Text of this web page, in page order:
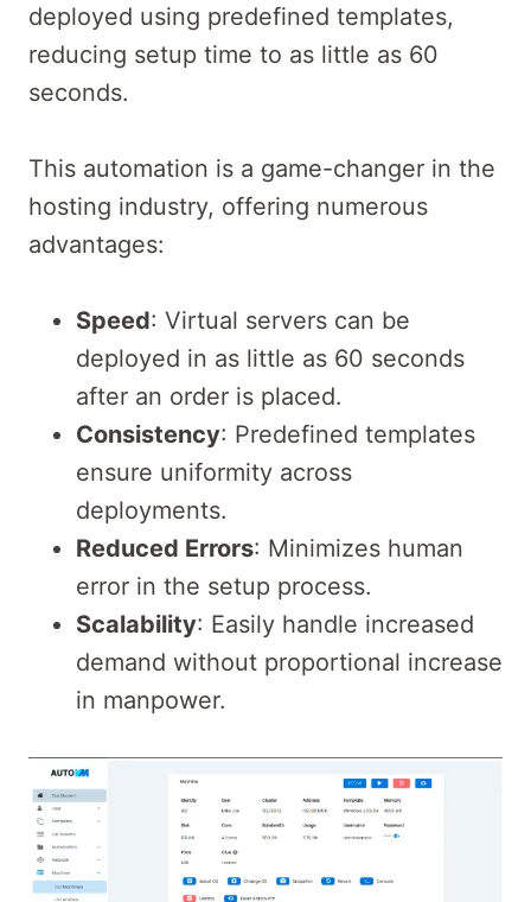
deployed using predefined templates,
reducing setup time to as little as 60
seconds.
This automation is a game-changer in the
hosting industry, offering numerous
advantages:
Speed: Virtual servers can be
deployed in as little as 60 seconds
after an order is placed.
Consistency: Predefined templates
ensure uniformity across
deployments.
Reduced Errors: Minimizes human
error in the setup process.
Scalability: Easily handle increased
demand without proportional increase
in manpower.